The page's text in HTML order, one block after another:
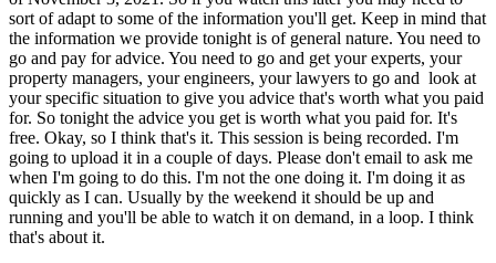
sort of adapt to some of the information you'll get. Keep in mind that
the information we provide tonight is of general nature. You need to
go and pay for advice. You need to go and get your experts, your
property managers, your engineers, your lawyers to go and look at
your specific situation to give you advice that's worth what you paid
for. So tonight the advice you get is worth what you paid for. It's
free. Okay, so I think that's it. This session is being recorded. I'm
going to upload it in a couple of days. Please don't email to ask me
when I'm going to do this. I'm not the one doing it. I'm doing it as
quickly as I can. Usually by the weekend it should be up and
running and you'll be able to watch it on demand, in a loop. I think
that's about it.